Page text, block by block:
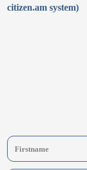
citizen.am system)